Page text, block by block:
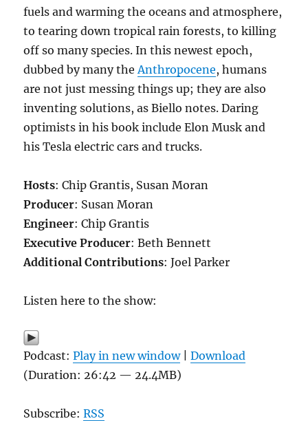
fuels and warming the oceans and atmosphere,
to tearing down tropical rain forests, to killing
off so many species. In this newest epoch,
dubbed by many the Anthropocene, humans
are not just messing things up; they are also
inventing solutions, as Biello notes. Daring
optimists in his book include Elon Musk and
his Tesla electric cars and trucks.
Hosts: Chip Grantis, Susan Moran
Producer: Susan Moran
Engineer: Chip Grantis
Executive Producer: Beth Bennett
Additional Contributions: Joel Parker
Listen here to the show:
Podcast:Play in new window|Download
(Duration: 26:42 — 24.4MB)
Subscribe:RSS